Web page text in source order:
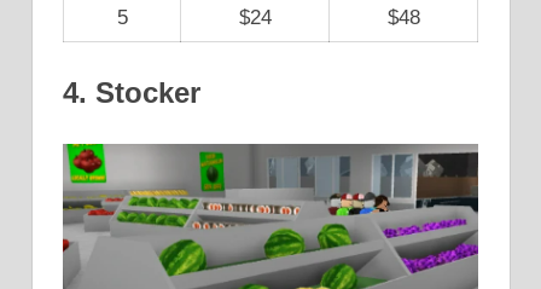
5 $24 $48
4. Stocker